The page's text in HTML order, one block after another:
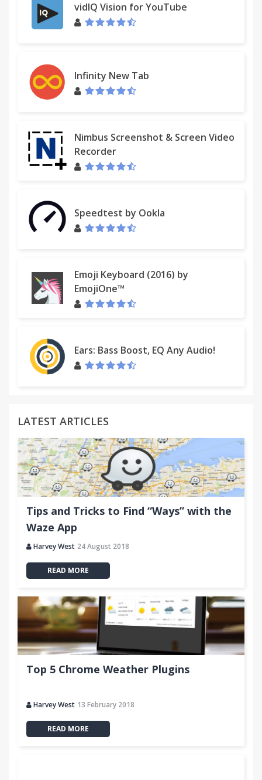
access to any URL.
Allowing access to any URL is a primary function of
This app can access:
Read and change all your data on the websites you
Which is true, but doesn't mean that the app is
doing something bad. Restlet Client doesn't collect
your data.
For news and updates, follow Restlet on Twitter:
@Restlet
vidIQ Vision for YouTube
Infinity New Tab
Nimbus Screenshot & Screen Video
Recorder
Speedtest by Ookla
Emoji Keyboard (2016) by
EmojiOne™
Ears: Bass Boost, EQ Any Audio!
LATEST ARTICLES
Tips and Tricks to Find “Ways” with the
Waze App
Harvey West 24 August 2018
READ MORE
Top 5 Chrome Weather Plugins
Harvey West 13 February 2018
READ MORE